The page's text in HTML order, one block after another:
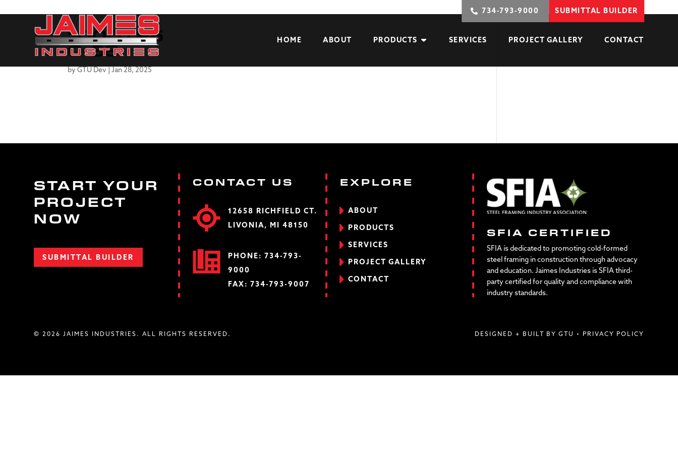
734-793-9000 SUBMITTAL BUILDER
HOME ABOUT PRODUCTS SERVICES PROJECT GALLERY CONTACT
1000T25
0-68
byGTU Dev |Jan 28, 2025
START YOUR
PROJECT
NOW
SUBMITTAL BUILDER
CONTACT US
12658 RICHFIELD CT.
LIVONIA, MI 48150
PHONE: 734-793-
9000
FAX: 734-793-9007
EXPLORE
ABOUT
PRODUCTS
SERVICES
PROJECT GALLERY
CONTACT
SFIA CERTIFIED
SFIA is dedicated to promoting cold-formed
steel framing in construction through advocacy
and education. Jaimes Industries is SFIA third-
party certified for quality and compliance with
industry standards.
© 2026 JAIMES INDUSTRIES. ALL RIGHTS RESERVED. DESIGNED + BUILT BY GTU • PRIVACY POLICY